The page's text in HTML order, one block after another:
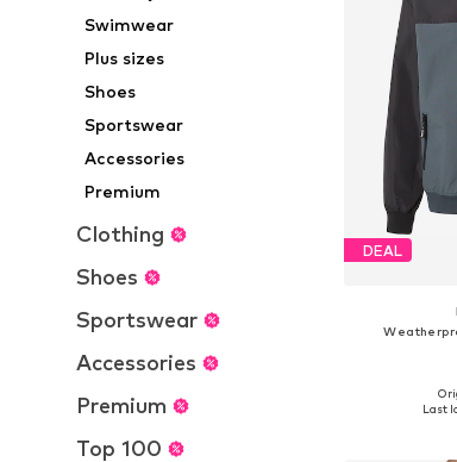
Swimwear
Plus sizes
Shoes
Sportswear
Accessories
Premium
Clothing
Shoes
Sportswear
Accessories
Premium
Top 100
DEAL
Last